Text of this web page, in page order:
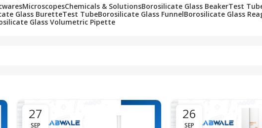
MicroscopesChemicals & SolutionsBorosilicate Glass BeakerTest
Glass BuretteTest TubeBorosilicate Glass FunnelBorosilicate Glass
Glass Volumetric Pipette
27
SEP
26
SEP